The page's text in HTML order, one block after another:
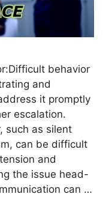
behavior
and
it promptly
escalation.
such as silent
can be difficult
and
the issue head-
can …